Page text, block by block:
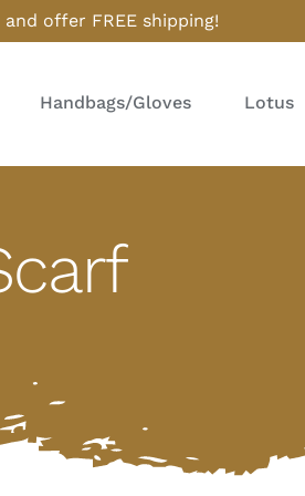
offer FREE shipping!
Handbags/Gloves Lotus